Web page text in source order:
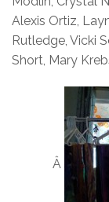
Alexis Ortiz,
Rutledge, Vicki
Short, Mary
Â